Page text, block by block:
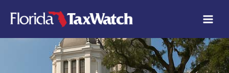
content
A
T
E